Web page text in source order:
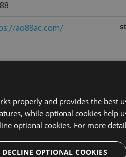
ao88ac.com/
properly and provides the best
while optional cookies help
optional cookies. For more
DECLINE OPTIONAL COOKIES